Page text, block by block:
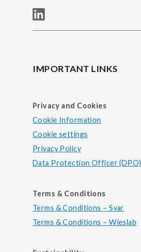
IMPORTANT LINKS
Privacy and Cookies
Cookie Information
Cookie settings
Privacy Policy
Data Protection Officer (DPO)
Terms & Conditions
Terms & Conditions – Svar
Terms & Conditions – Wieslab